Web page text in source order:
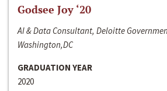
Godsee Joy ‘20
AI & Data Consultant, Deloitte
Washington,DC
GRADUATION YEAR
2020